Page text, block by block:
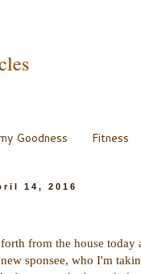
Goodness Fitness
14, 2016
from the house today
sponsee, who I'm